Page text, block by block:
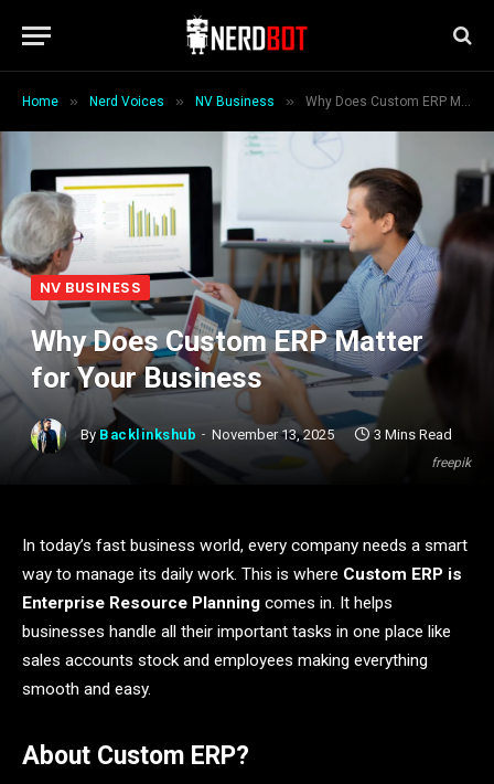
Home » Nerd Voices » NV Business » Why Does Custom ERP Matter for Your Business
freepik
NV BUSINESS
Why Does Custom ERP Matter
for Your Business
By Backlinkshub November 13, 2025 3 Mins Read
In today’s fast business world, every company needs a smart
way to manage its daily work. This is where Custom ERP is
Enterprise Resource Planning comes in. It helps
businesses handle all their important tasks in one place like
sales accounts stock and employees making everything
smooth and easy.
About Custom ERP?